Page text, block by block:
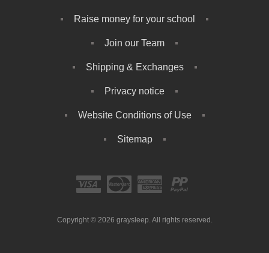
Raise money for your school
Join our Team
Shipping & Exchanges
Privacy notice
Website Conditions of Use
Sitemap
Copyright © 2026 graysleep. All rights reserved.